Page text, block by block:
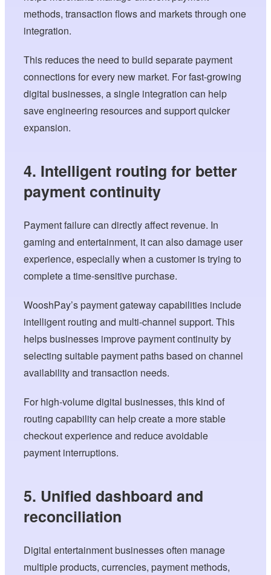
methods, transaction flows and markets through one
integration.
This reduces the need to build separate payment
connections for every new market. For fast-growing
digital businesses, a single integration can help
save engineering resources and support quicker
expansion.
4. Intelligent routing for better
payment continuity
Payment failure can directly affect revenue. In
gaming and entertainment, it can also damage user
experience, especially when a customer is trying to
complete a time-sensitive purchase.
WooshPay’s payment gateway capabilities include
intelligent routing and multi-channel support. This
helps businesses improve payment continuity by
selecting suitable payment paths based on channel
availability and transaction needs.
For high-volume digital businesses, this kind of
routing capability can help create a more stable
checkout experience and reduce avoidable
payment interruptions.
5. Unified dashboard and
reconciliation
Digital entertainment businesses often manage
multiple products, currencies, payment methods,